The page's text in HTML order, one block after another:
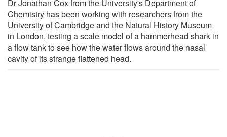
Dr Jonathan Cox from the University's Department of
Chemistry has been working with researchers from the
University of Cambridge and the Natural History Museum
in London, testing a scale model of a hammerhead shark in
a flow tank to see how the water flows around the nasal
cavity of its strange flattened head.